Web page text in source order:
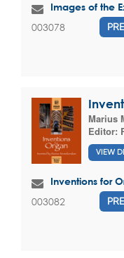
Images of the
003078
Marius
Editor:
VIEW
Inventions for
003082